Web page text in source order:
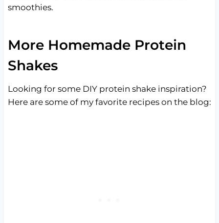
smoothies.
More Homemade Protein
Shakes
Looking for some DIY protein shake inspiration?
Here are some of my favorite recipes on the blog: